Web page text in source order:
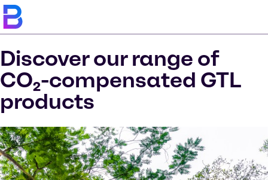
Discover our range of
CO₂-compensated GTL
products